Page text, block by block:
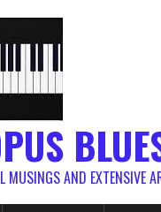
MUSINGS AND EXTENSIVE